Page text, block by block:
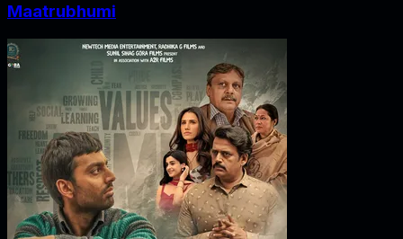
Maatrubhumi